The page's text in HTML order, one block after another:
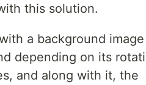
this solution.
a background image
depending on its
and along with it, the